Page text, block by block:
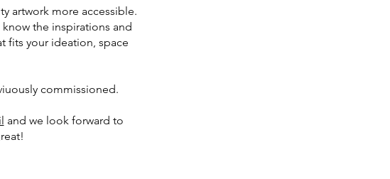
artwork more accessible.
the inspirations and
fits your ideation, space
commissioned.
and we look forward to